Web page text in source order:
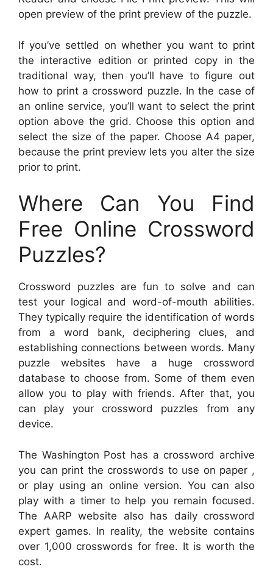
open preview of the print preview of the puzzle.
If you’ve settled on whether you want to print
the interactive edition or printed copy in the
traditional way, then you’ll have to figure out
how to print a crossword puzzle. In the case of
an online service, you’ll want to select the print
option above the grid. Choose this option and
select the size of the paper. Choose A4 paper,
because the print preview lets you alter the size
prior to print.
Where Can You Find
Free Online Crossword
Puzzles?
Crossword puzzles are fun to solve and can
test your logical and word-of-mouth abilities.
They typically require the identification of words
from a word bank, deciphering clues, and
establishing connections between words. Many
puzzle websites have a huge crossword
database to choose from. Some of them even
allow you to play with friends. After that, you
can play your crossword puzzles from any
device.
The Washington Post has a crossword archive
you can print the crosswords to use on paper ,
or play using an online version. You can also
play with a timer to help you remain focused.
The AARP website also has daily crossword
expert games. In reality, the website contains
over 1,000 crosswords for free. It is worth the
cost.